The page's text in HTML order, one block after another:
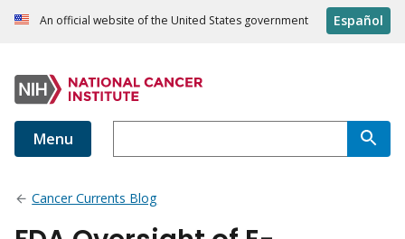
An official website of the United States government Español
Menu
Cancer Currents Blog